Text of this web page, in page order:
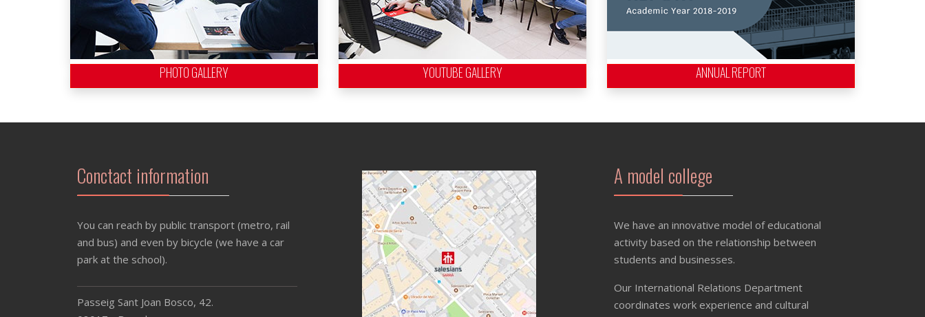
PHOTO GALLERY YOUTUBE GALLERY ANNUAL REPORT
Conctact information
You can reach by public transport (metro, rail
and bus) and even by bicycle (we have a car
park at the school).
Passeig Sant Joan Bosco, 42.
A model college
We have an innovative model of educational
activity based on the relationship between
students and businesses.
Our International Relations Department
coordinates work experience and cultural